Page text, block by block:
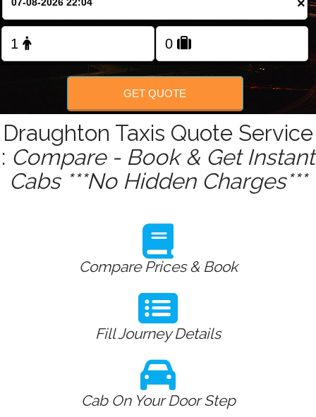
FOLLOW US
×
GET QUOTE
Draughton Taxis Quote Service
: Compare - Book & Get Instant
Cabs ***No Hidden Charges***
Compare Prices & Book
Fill Journey Details
Cab On Your Door Step